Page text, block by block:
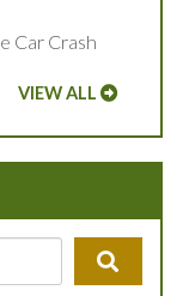
Car Crash
VIEW ALL